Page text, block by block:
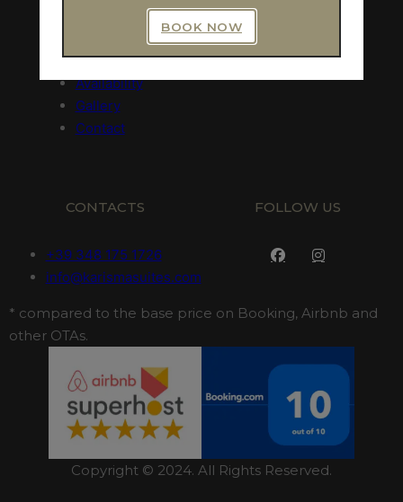
The Apartment
Amenities
Availability
Gallery
Contact
Rome 00184, Italy
CONTACTS
+39 348 175 1726
info@karismasuites.com
FOLLOW US
* compared to the base price on Booking, Airbnb and
other OTAs.
Copyright © 2024. All Rights Reserved.
BOOK NOW